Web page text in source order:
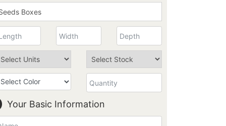
Your Basic Information